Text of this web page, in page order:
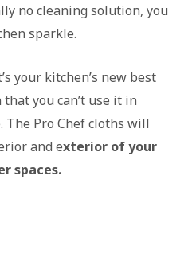
no cleaning solution, you
sparkle.
your kitchen’s new best
you can’t use it in
The Pro Chef cloths will
and exterior of your
spaces.